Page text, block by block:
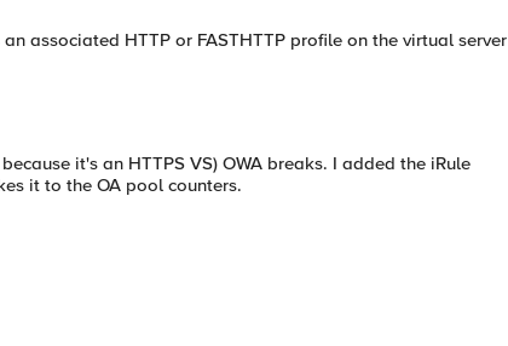
associated HTTP or FASTHTTP profile on the virtual server
it's an HTTPS VS) OWA breaks. I added the iRule
it to the OA pool counters.